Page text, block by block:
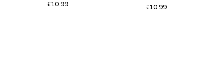
£10.99
£10.99